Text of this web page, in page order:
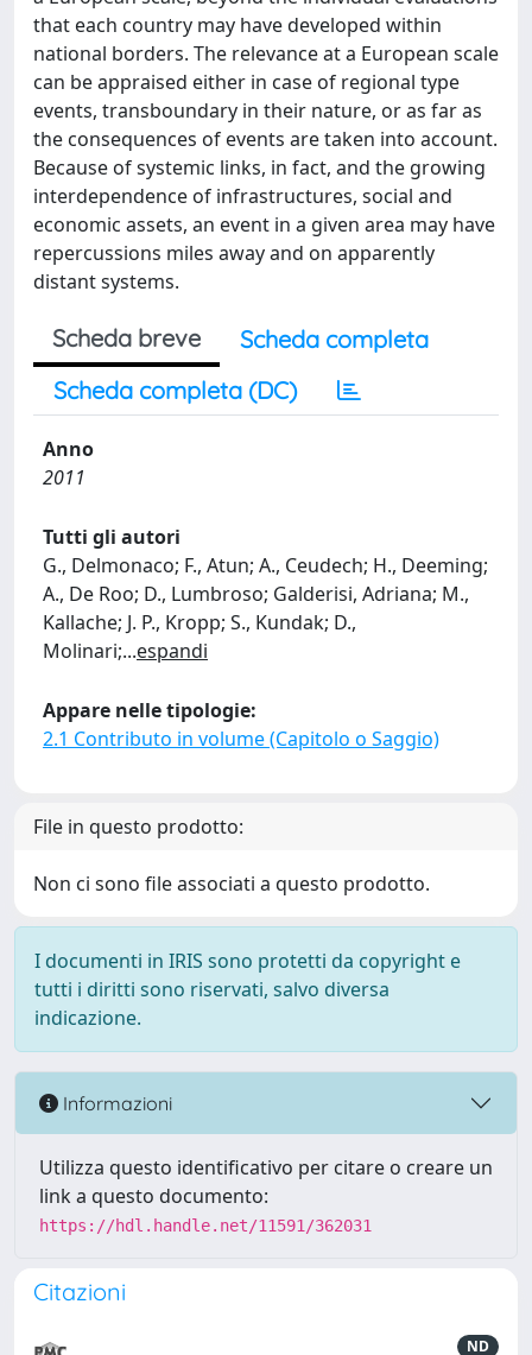
that each country may have developed within
national borders. The relevance at a European scale
can be appraised either in case of regional type
events, transboundary in their nature, or as far as
the consequences of events are taken into account.
Because of systemic links, in fact, and the growing
interdependence of infrastructures, social and
economic assets, an event in a given area may have
repercussions miles away and on apparently
distant systems.
Scheda breve
Scheda completa
Scheda completa (DC)
Anno
2011
Tutti gli autori
G., Delmonaco; F., Atun; A., Ceudech; H., Deeming;
A., De Roo; D., Lumbroso; Galderisi, Adriana; M.,
Kallache; J. P., Kropp; S., Kundak; D.,
Molinari;...espandi
Appare nelle tipologie:
2.1 Contributo in volume (Capitolo o Saggio)
File in questo prodotto:
Non ci sono file associati a questo prodotto.
I documenti in IRIS sono protetti da copyright e
tutti i diritti sono riservati, salvo diversa
indicazione.
Informazioni
Utilizza questo identificativo per citare o creare un
link a questo documento:
https://hdl.handle.net/11591/362031
Citazioni
ND